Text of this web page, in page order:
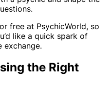
free at PsychicWorld, so
like a quick spark of
exchange.
the Right